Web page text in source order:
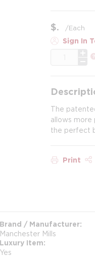
$ /Each
Sign In
The
allows
the perfect
Print
Brand / Manufacturer
Manchester Mills
Luxury Item
Yes